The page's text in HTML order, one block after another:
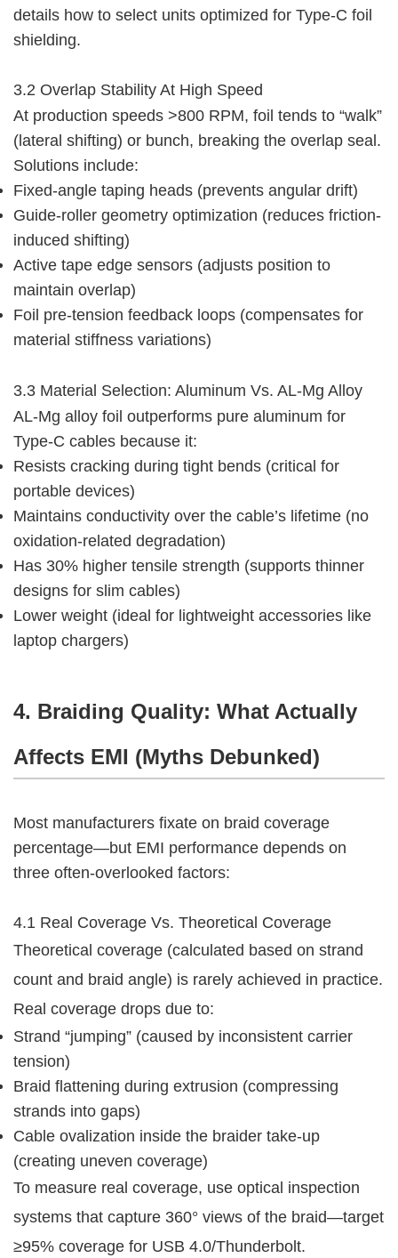
details how to select units optimized for Type-C foil
shielding.
3.2 Overlap Stability At High Speed
At production speeds >800 RPM, foil tends to “walk”
(lateral shifting) or bunch, breaking the overlap seal.
Solutions include:
Fixed-angle taping heads (prevents angular drift)
Guide-roller geometry optimization (reduces friction-
induced shifting)
Active tape edge sensors (adjusts position to
maintain overlap)
Foil pre-tension feedback loops (compensates for
material stiffness variations)
3.3 Material Selection: Aluminum Vs. AL-Mg Alloy
AL-Mg alloy foil outperforms pure aluminum for
Type-C cables because it:
Resists cracking during tight bends (critical for
portable devices)
Maintains conductivity over the cable’s lifetime (no
oxidation-related degradation)
Has 30% higher tensile strength (supports thinner
designs for slim cables)
Lower weight (ideal for lightweight accessories like
laptop chargers)
4. Braiding Quality: What Actually
Affects EMI (Myths Debunked)
Most manufacturers fixate on braid coverage
percentage—but EMI performance depends on
three often-overlooked factors:
4.1 Real Coverage Vs. Theoretical Coverage
Theoretical coverage (calculated based on strand
count and braid angle) is rarely achieved in practice.
Real coverage drops due to:
Strand “jumping” (caused by inconsistent carrier
tension)
Braid flattening during extrusion (compressing
strands into gaps)
Cable ovalization inside the braider take-up
(creating uneven coverage)
To measure real coverage, use optical inspection
systems that capture 360° views of the braid—target
≥95% coverage for USB 4.0/Thunderbolt.